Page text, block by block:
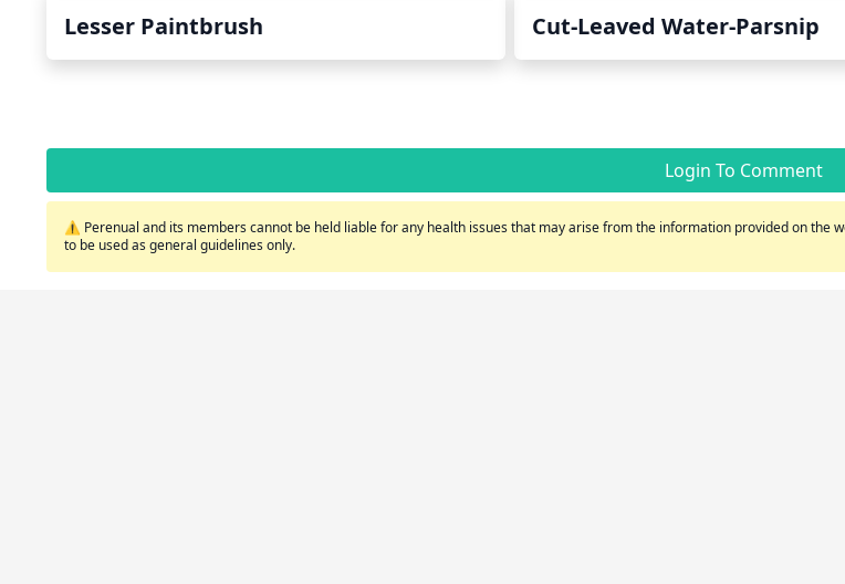
Lesser Paintbrush Cut-Leaved Water-Parsnip
Login To Comment
⚠️ Perenual and its members cannot be held liable for any health issues that may arise from the information provided on the
to be used as general guidelines only.